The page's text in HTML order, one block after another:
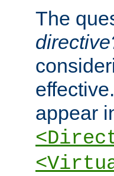
The
appear